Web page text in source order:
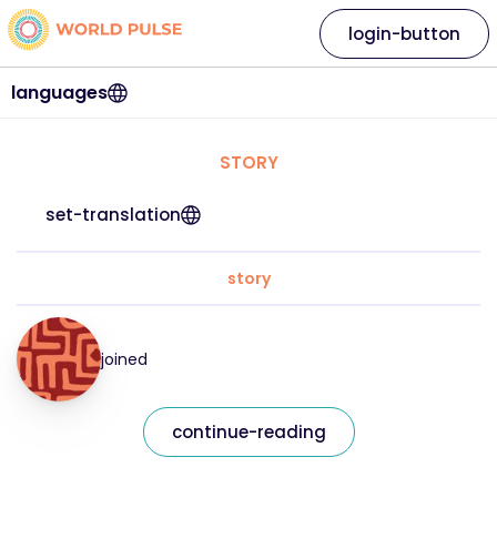
languages
login-button
STORY
set-translation
story
joined
continue-reading